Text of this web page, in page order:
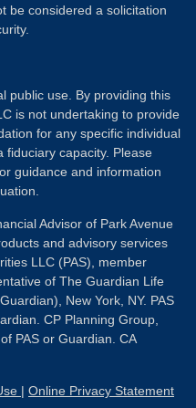
be considered a solicitation
public use. By providing this
is not undertaking to provide
for any specific individual
fiduciary capacity. Please
guidance and information
Advisor of Park Avenue
and advisory services
LLC (PAS), member
of The Guardian Life
New York, NY. PAS
CP Planning Group,
PAS or Guardian. CA
| Online Privacy Statement